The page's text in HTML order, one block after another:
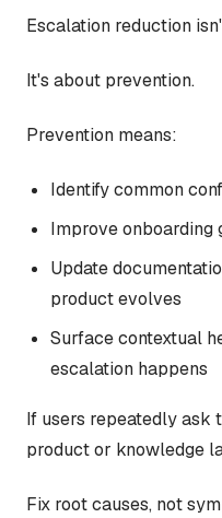
Escalation reduction
It's about prevention.
Prevention means:
Identify common
Improve onboarding
Update
product evolves
Surface contextual
escalation happens
If users repeatedly ask
product or knowledge
Fix root causes, not